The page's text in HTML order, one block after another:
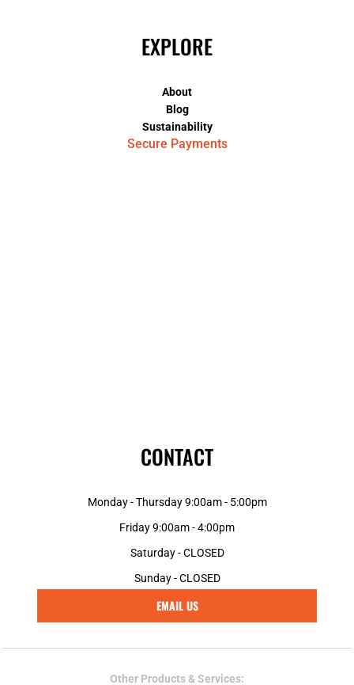
EXPLORE
About
Blog
Sustainability
Secure Payments
CONTACT
Monday - Thursday 9:00am - 5:00pm
Friday 9:00am - 4:00pm
Saturday - CLOSED
Sunday - CLOSED
EMAIL US
Other Products & Services: